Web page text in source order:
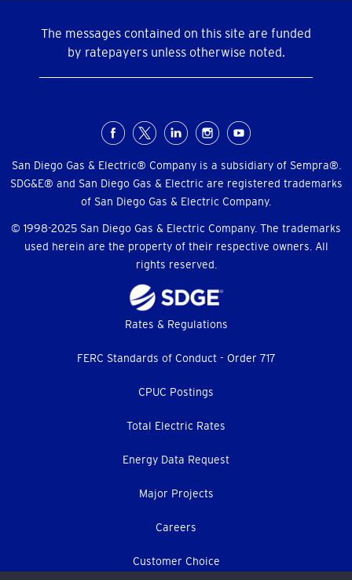
The messages contained on this site are funded
by ratepayers unless otherwise noted.
Menu
San Diego Gas & Electric® Company is a subsidiary of Sempra®.
SDG&E® and San Diego Gas & Electric are registered trademarks
of San Diego Gas & Electric Company.
© 1998-2025 San Diego Gas & Electric Company. The trademarks
used herein are the property of their respective owners. All
rights reserved.
Rates & Regulations
FERC Standards of Conduct - Order 717
CPUC Postings
Total Electric Rates
Energy Data Request
Major Projects
Careers
Customer Choice